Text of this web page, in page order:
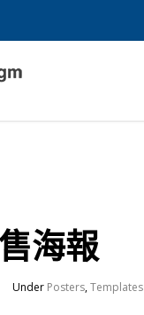
海報
Under Posters,Templates